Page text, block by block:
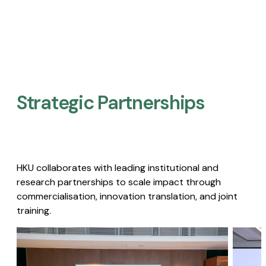
Strategic Partnerships​
HKU collaborates with leading institutional and
research partnerships to scale impact through
commercialisation, innovation translation, and joint
training.